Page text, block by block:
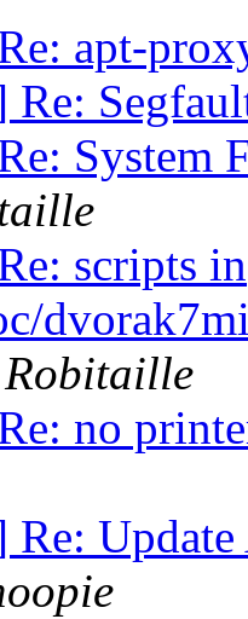
apt-
Re:
System
scripts in
no
Re: